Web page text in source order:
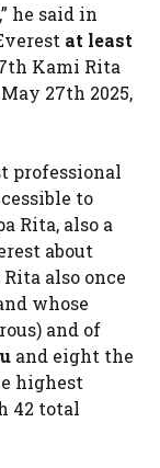
he said in
at least
Kami Rita
27th 2025,
professional
to
Rita, also a
about
also once
whose
and of
and eight the
highest
42 total